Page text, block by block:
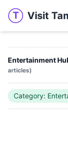
T Visit
Visit
Entertainment
articles)
Category: